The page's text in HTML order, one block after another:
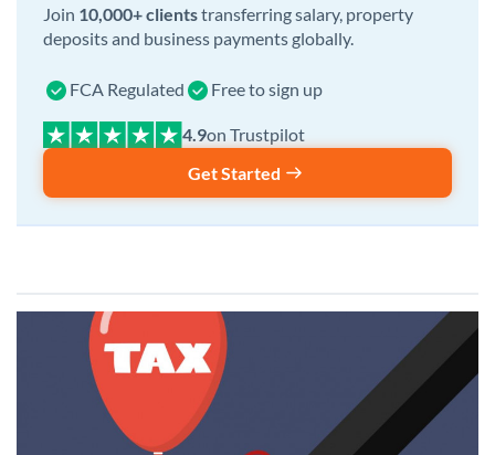
Join 10,000+ clientstransferring salary, property
deposits and business payments globally.
FCA Regulated Free to sign up
on Trustpilot
Get Started